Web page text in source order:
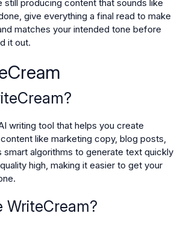
still producing content that sounds like
give everything a final read to make
matches your intended tone before
it out.
writing tool that helps you create
like marketing copy, blog posts,
smart algorithms to generate text quickly
high, making it easier to get your
WriteCream?